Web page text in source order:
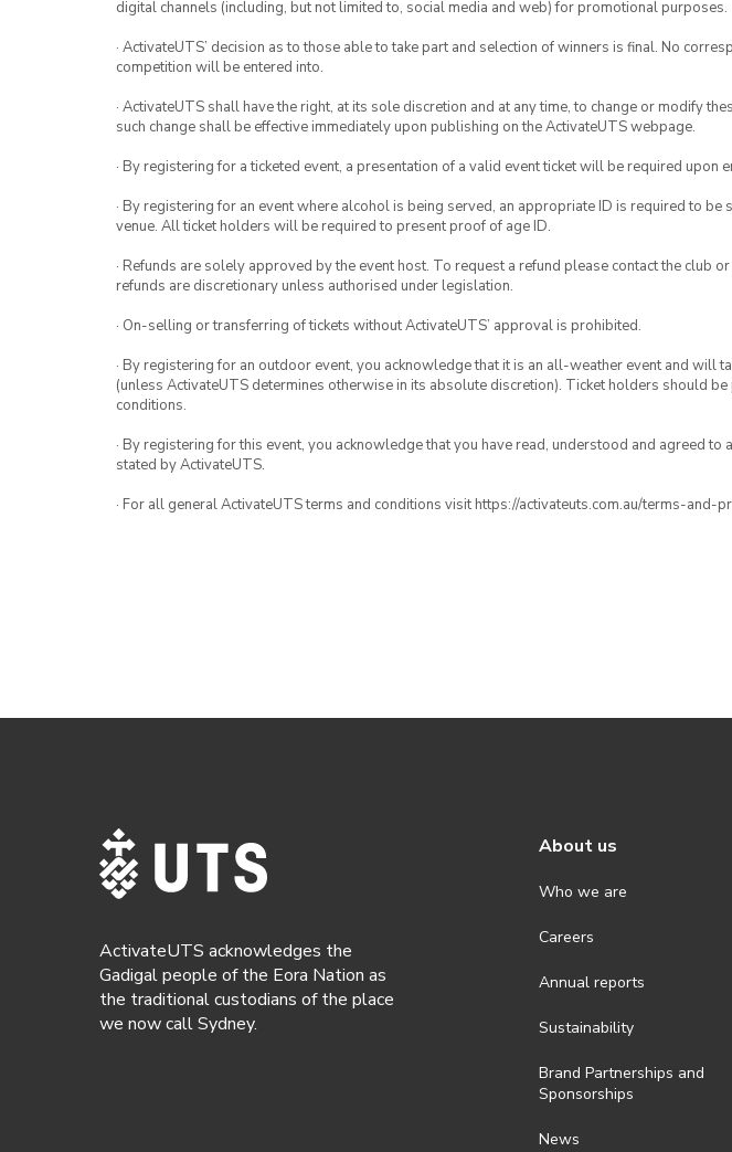
digital channels (including, but not limited to, social media and web) for promotional purposes.
· ActivateUTS’ decision as to those able to take part and selection of winners is final. No
competition will be entered into.
· ActivateUTS shall have the right, at its sole discretion and at any time, to change or modify
such change shall be effective immediately upon publishing on the ActivateUTS webpage.
· By registering for a ticketed event, a presentation of a valid event ticket will be required upon
· By registering for an event where alcohol is being served, an appropriate ID is required to be
venue. All ticket holders will be required to present proof of age ID.
· Refunds are solely approved by the event host. To request a refund please contact the club
refunds are discretionary unless authorised under legislation.
· On-selling or transferring of tickets without ActivateUTS’ approval is prohibited.
· By registering for an outdoor event, you acknowledge that it is an all-weather event and will
(unless ActivateUTS determines otherwise in its absolute discretion). Ticket holders should
conditions.
· By registering for this event, you acknowledge that you have read, understood and agreed to
stated by ActivateUTS.
· For all general ActivateUTS terms and conditions visit https://activateuts.com.au/terms-and-
ActivateUTS acknowledges the
Gadigal people of the Eora Nation as
the traditional custodians of the place
we now call Sydney.
About us
Who we are
Careers
Annual reports
Sustainability
Brand Partnerships and
Sponsorships
News